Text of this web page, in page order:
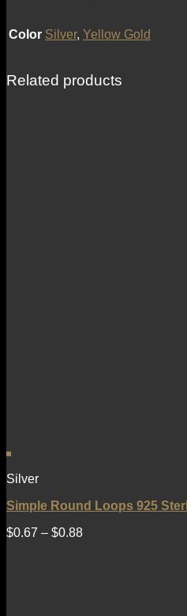
Color Silver, Yellow Gold
Related products
Silver
Simple Round Loops 925
$0.67 – $0.88